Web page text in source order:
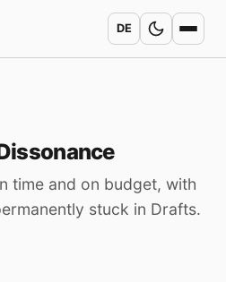
DE
time and on budget, with
stuck in Drafts.